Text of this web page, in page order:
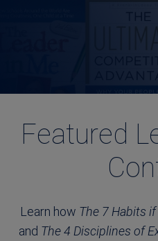
Featured
Learn how The 7 Habits
and The 4 Disciplines of